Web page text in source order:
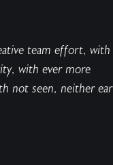
team effort, with
with ever more
not seen, neither ear